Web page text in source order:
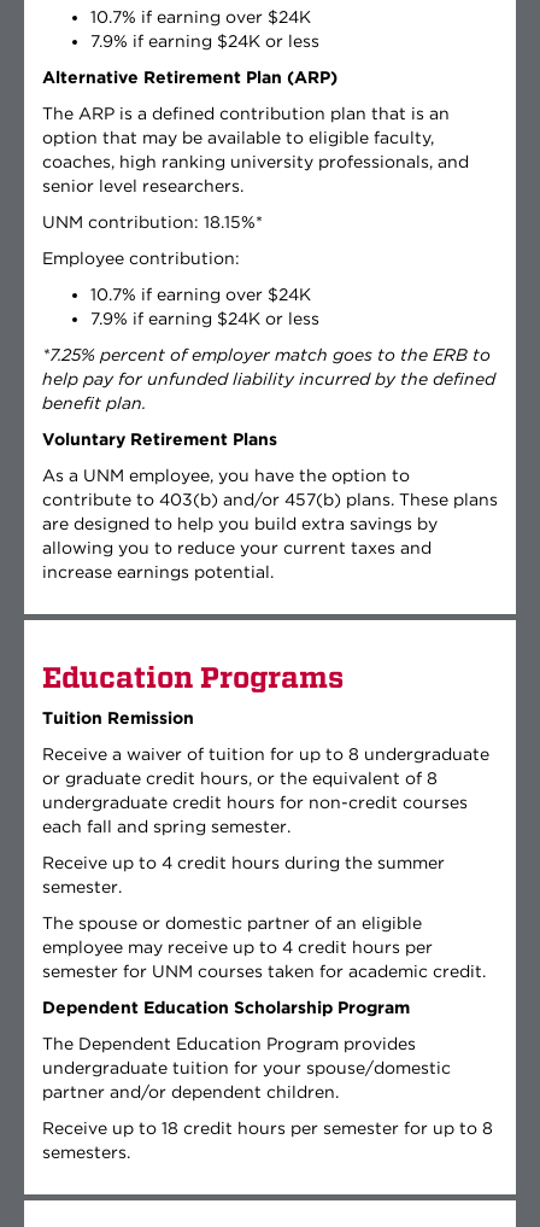
10.7% if earning over $24K
7.9% if earning $24K or less
Alternative Retirement Plan (ARP)
The ARP is a defined contribution plan that is an
option that may be available to eligible faculty,
coaches, high ranking university professionals, and
senior level researchers.
UNM contribution: 18.15%*
Employee contribution:
10.7% if earning over $24K
7.9% if earning $24K or less
*7.25% percent of employer match goes to the ERB to
help pay for unfunded liability incurred by the defined
benefit plan.
Voluntary Retirement Plans
As a UNM employee, you have the option to
contribute to 403(b) and/or 457(b) plans. These plans
are designed to help you build extra savings by
allowing you to reduce your current taxes and
increase earnings potential.
Education Programs
Tuition Remission
Receive a waiver of tuition for up to 8 undergraduate
or graduate credit hours, or the equivalent of 8
undergraduate credit hours for non-credit courses
each fall and spring semester.
Receive up to 4 credit hours during the summer
semester.
The spouse or domestic partner of an eligible
employee may receive up to 4 credit hours per
semester for UNM courses taken for academic credit.
Dependent Education Scholarship Program
The Dependent Education Program provides
undergraduate tuition for your spouse/domestic
partner and/or dependent children.
Receive up to 18 credit hours per semester for up to 8
semesters.